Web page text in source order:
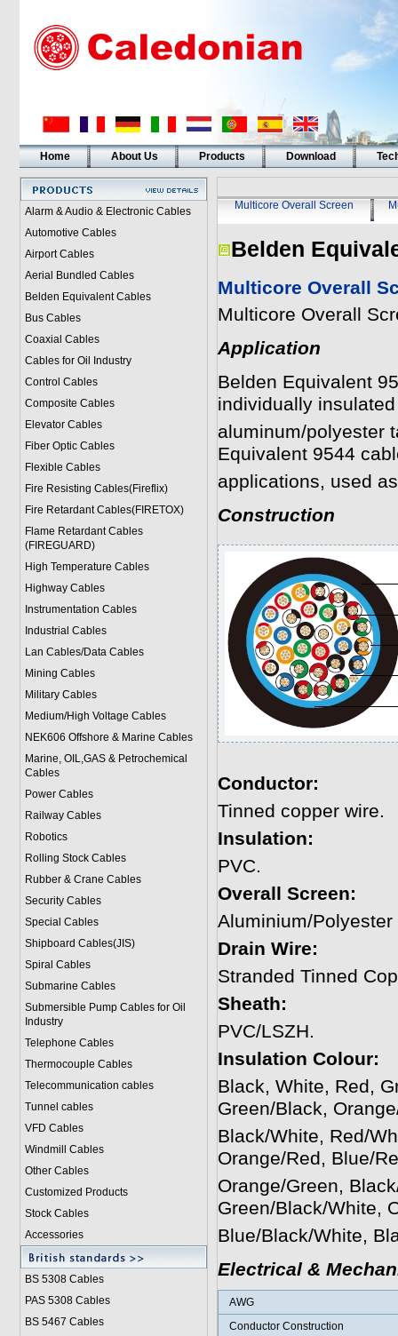
Home About Us Products Download
Alarm & Audio & Electronic Cables
Automotive Cables
Airport Cables
Aerial Bundled Cables
Belden Equivalent Cables
Bus Cables
Coaxial Cables
Cables for Oil Industry
Control Cables
Composite Cables
Elevator Cables
Fiber Optic Cables
Flexible Cables
Fire Resisting Cables(Fireflix)
Fire Retardant Cables(FIRETOX)
Flame Retardant Cables
(FIREGUARD)
High Temperature Cables
Highway Cables
Instrumentation Cables
Industrial Cables
Lan Cables/Data Cables
Mining Cables
Military Cables
Medium/High Voltage Cables
NEK606 Offshore & Marine Cables
Marine, OIL,GAS & Petrochemical
Cables
Power Cables
Railway Cables
Robotics
Rolling Stock Cables
Rubber & Crane Cables
Security Cables
Special Cables
Shipboard Cables(JIS)
Spiral Cables
Submarine Cables
Submersible Pump Cables for Oil
Industry
Telephone Cables
Thermocouple Cables
Telecommunication cables
Tunnel cables
VFD Cables
Windmill Cables
Other Cables
Customized Products
Stock Cables
Accessories
BS 5308 Cables
PAS 5308 Cables
BS 5467 Cables
Multicore Overall Screen
Belden
Multicore Overall
Multicore Overall
Application
Belden Equivalent
individually
aluminum/polyester
Equivalent 9544
applications, used
Construction
Conductor:
Tinned copper wire.
Insulation:
PVC.
Overall Screen:
Aluminium/Polyester
Drain Wire:
Stranded Tinned
Sheath:
PVC/LSZH.
Insulation Colour:
Black, White, Red,
Green/Black,
Black/White, Red/
Orange/Red, Blue/
Orange/Green,
Green/Black/White,
Blue/Black/White,
Electrical &
AWG
Conductor Construction